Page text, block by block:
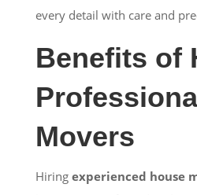
every detail with care and
Benefits of
Movers
Hiring experienced house